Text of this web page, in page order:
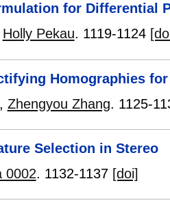
for Differential
Holly Pekau. 1119-1124
Homographies
Zhengyou Zhang. 1125-
Selection in Stereo
0002. 1132-1137 [doi]